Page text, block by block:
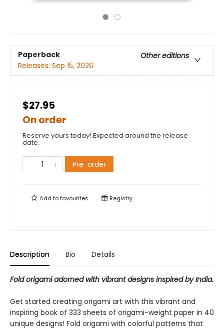
Paperback
Other editions
Releases: Sep 15, 2026
$27.95
On order
Reserve yours today! Expected around the release
date.
Pre-order
Add tofavourites Registry
Description Bio Details
Fold origami adorned with vibrant designs inspired by India.
Get started creating origami art with this vibrant and
inspiring book of 333 sheets of origami-weight paper in 40
unique designs! Fold origami with colorful patterns that